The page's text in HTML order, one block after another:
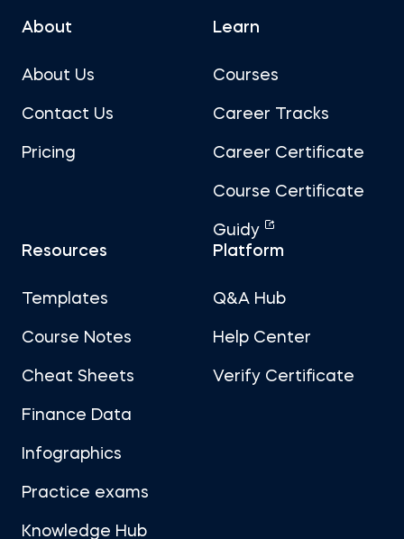
About
About Us
Contact Us
Pricing
Learn
Courses
Career Tracks
Career Certificate
Course Certificate
Guidy
Resources
Templates
Course Notes
Cheat Sheets
Finance Data
Infographics
Practice exams
Knowledge Hub
Platform
Q&A Hub
Help Center
Verify Certificate